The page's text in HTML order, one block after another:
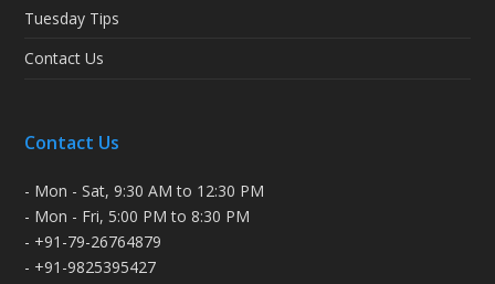
Tuesday Tips
Contact Us
Contact Us
- Mon - Sat, 9:30 AM to 12:30 PM
- Mon - Fri, 5:00 PM to 8:30 PM
- +91-79-26764879
- +91-9825395427